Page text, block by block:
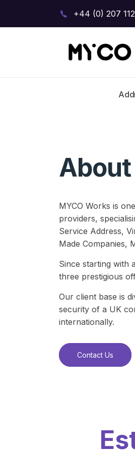
+44 (0) 207
MYCO Works is
providers,
Service Address,
Made Companies,
Since starting with
three prestigious
Our client base is
security of a UK
internationally.
Contact Us